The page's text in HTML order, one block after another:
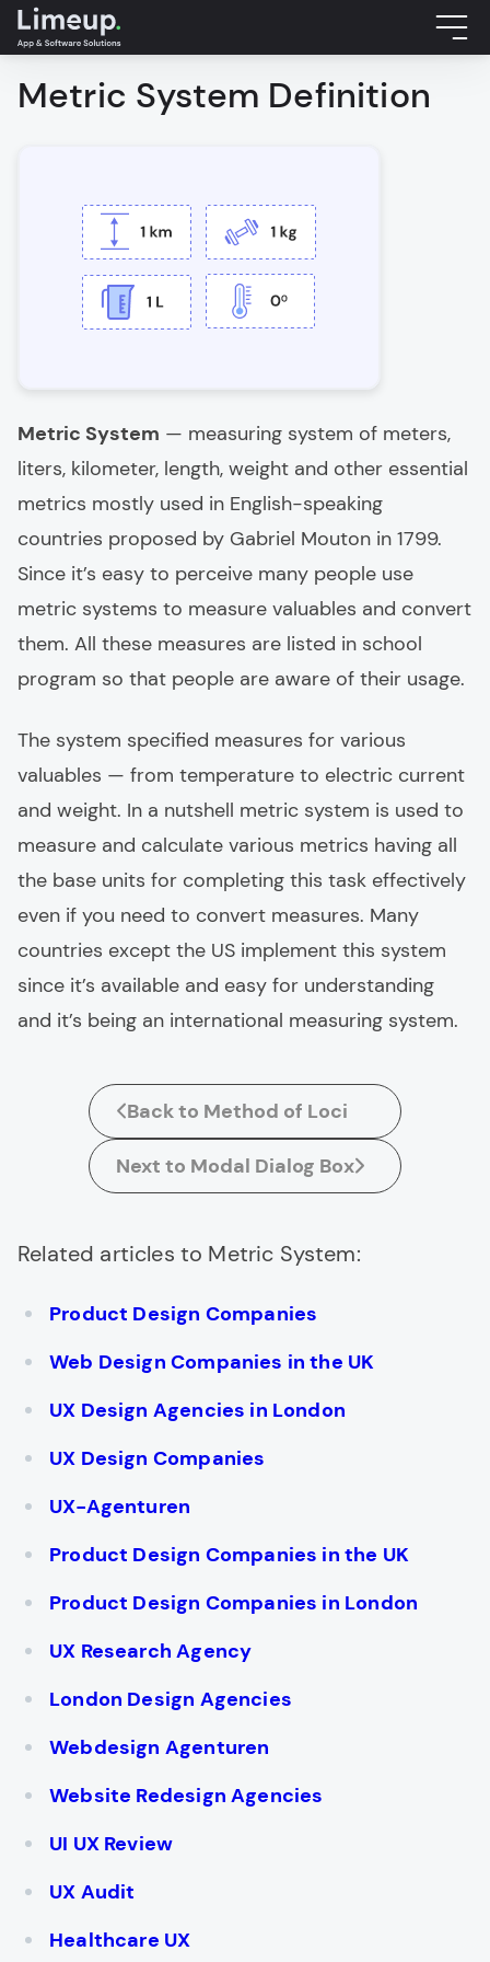
Metric System Definition
Metric System — measuring system of meters,
liters, kilometer, length, weight and other essential
metrics mostly used in English-speaking
countries proposed by Gabriel Mouton in 1799.
Since it’s easy to perceive many people use
metric systems to measure valuables and convert
them. All these measures are listed in school
program so that people are aware of their usage.
The system specified measures for various
valuables — from temperature to electric current
and weight. In a nutshell metric system is used to
measure and calculate various metrics having all
the base units for completing this task effectively
even if you need to convert measures. Many
countries except the US implement this system
since it’s available and easy for understanding
and it’s being an international measuring system.
Back to Method of Loci
Next to Modal Dialog Box
Related articles to Metric System:
Product Design Companies
Web Design Companies in the UK
UX Design Agencies in London
UX Design Companies
UX-Agenturen
Product Design Companies in the UK
Product Design Companies in London
UX Research Agency
London Design Agencies
Webdesign Agenturen
Website Redesign Agencies
UI UX Review
UX Audit
Healthcare UX